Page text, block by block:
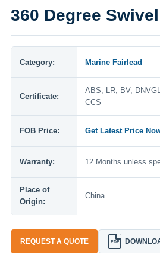
360 Degree
Category: Marine Fairlead
Certificate:
ABS, LR, BV,
CCS
FOB Price: Get Latest Price
Warranty: 12 Months unless
Place of
Origin:
China
REQUEST A QUOTE PDF